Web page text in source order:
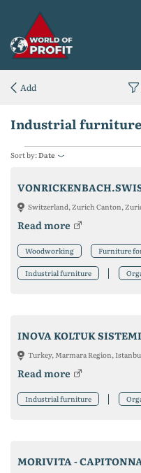
Industrial furniture
Sort by:Date
Switzerland, Zurich Canton,
Read more
Woodworking Furniture
Industrial furniture
INOVA KOLTUK
Turkey, Marmara Region,
Read more
Industrial furniture
MORIVITA -
Add